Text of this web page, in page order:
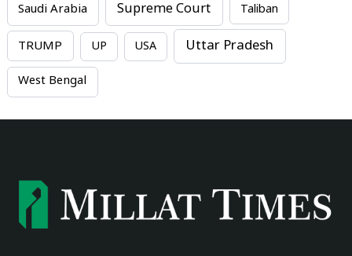
Saudi Arabia Supreme Court Taliban
TRUMP UP USA Uttar Pradesh
West Bengal